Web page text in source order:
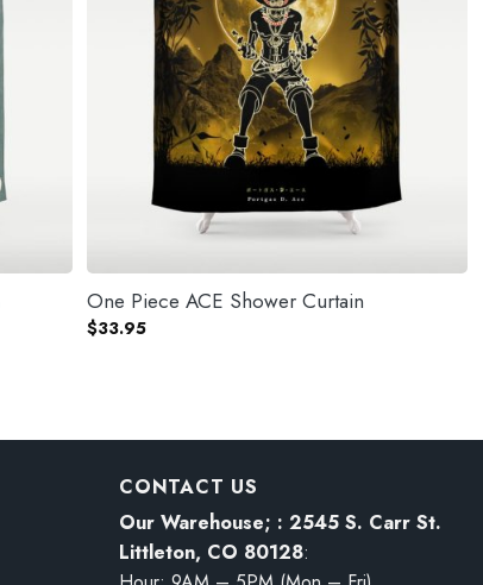
One Piece ACE Shower Curtain
$33.95
CONTACT US
Our Warehouse; : 2545 S. Carr St.
Littleton, CO 80128: